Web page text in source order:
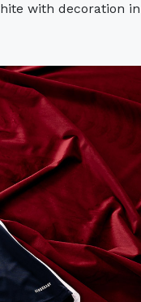
with decoration in